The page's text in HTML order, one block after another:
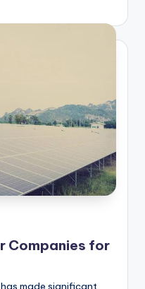
Companies for
made significant